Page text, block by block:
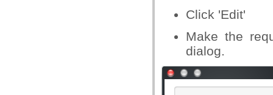
Click 'Edit'
Make the
dialog.